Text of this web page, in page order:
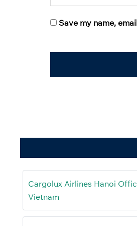
Save my name,
Cargolux Airlines Hanoi
Vietnam